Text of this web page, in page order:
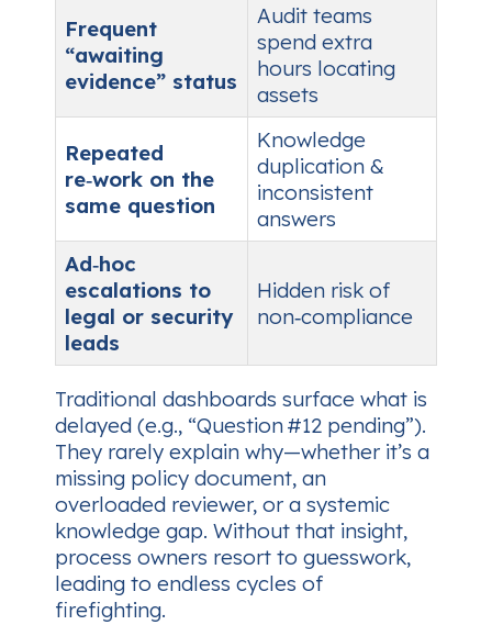
Frequent
“awaiting
evidence” status
Audit teams
spend extra
hours locating
assets
Repeated
re‑work on the
same question
Knowledge
duplication &
inconsistent
answers
Ad‑hoc
escalations to
legal or security
leads
Hidden risk of
non‑compliance
Traditional dashboards surface what is
delayed (e.g., “Question #12 pending”).
They rarely explain why—whether it’s a
missing policy document, an
overloaded reviewer, or a systemic
knowledge gap. Without that insight,
process owners resort to guesswork,
leading to endless cycles of
firefighting.